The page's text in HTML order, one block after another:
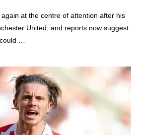
at the centre of attention after his
United, and reports now suggest
…